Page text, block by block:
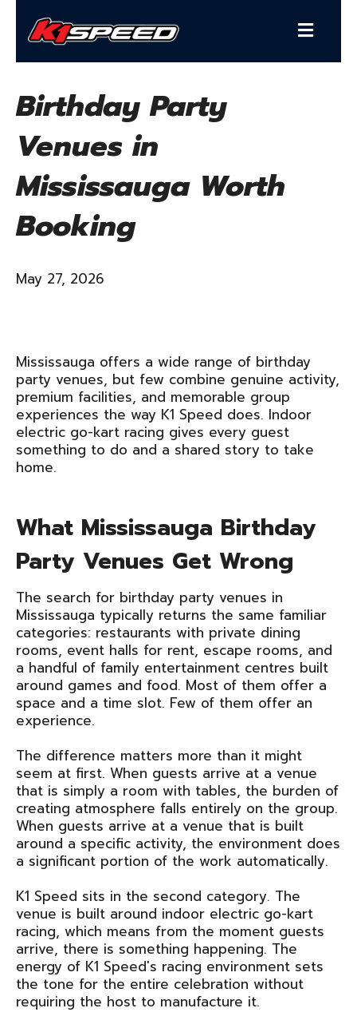
Birthday Party
Venues in
Mississauga Worth
Booking
May 27, 2026
Mississauga offers a wide range of birthday
party venues, but few combine genuine activity,
premium facilities, and memorable group
experiences the way K1 Speed does. Indoor
electric go-kart racing gives every guest
something to do and a shared story to take
home.
What Mississauga Birthday
Party Venues Get Wrong
The search for birthday party venues in
Mississauga typically returns the same familiar
categories: restaurants with private dining
rooms, event halls for rent, escape rooms, and
a handful of family entertainment centres built
around games and food. Most of them offer a
space and a time slot. Few of them offer an
experience.
The difference matters more than it might
seem at first. When guests arrive at a venue
that is simply a room with tables, the burden of
creating atmosphere falls entirely on the group.
When guests arrive at a venue that is built
around a specific activity, the environment does
a significant portion of the work automatically.
K1 Speed sits in the second category. The
venue is built around indoor electric go-kart
racing, which means from the moment guests
arrive, there is something happening. The
energy of K1 Speed's racing environment sets
the tone for the entire celebration without
requiring the host to manufacture it.